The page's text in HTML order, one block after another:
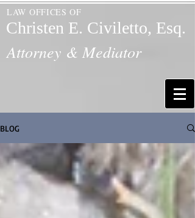
LAW OFFICES OF
Christen E. Civiletto, Esq.
Attorney & Mediator
BLOG